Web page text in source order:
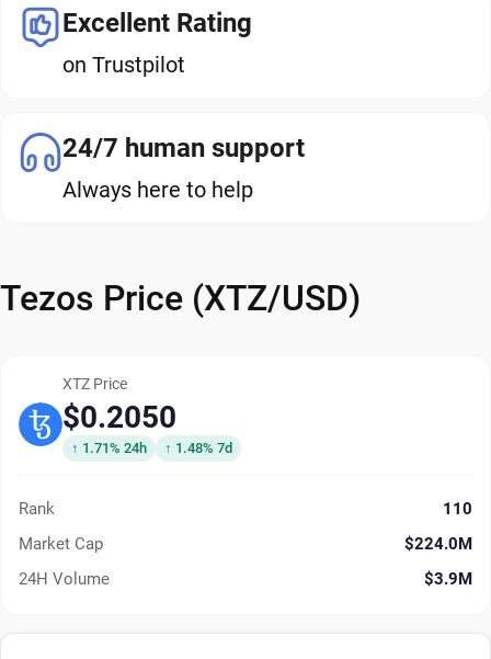
Excellent Rating
on Trustpilot
24/7 human support
Always here to help
Tezos Price (XTZ/USD)
XTZ Price
$0.2050
↑ 1.71% 24h ↑ 1.48% 7d
Rank
110
Market Cap
$224.0M
24H Volume
$3.9M